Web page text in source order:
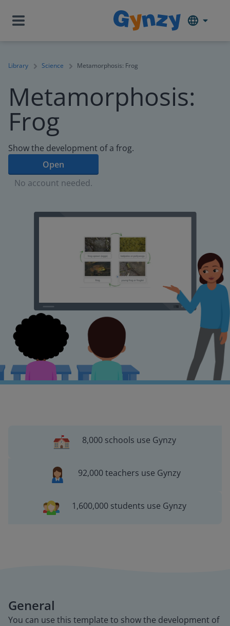
Library Science Metamorphosis: Frog
Metamorphosis:
Frog
Show the development of a frog.
Open
No account needed.
8,000 schools use Gynzy
92,000 teachers use Gynzy
1,600,000 students use Gynzy
General
You can use this template to show the development of